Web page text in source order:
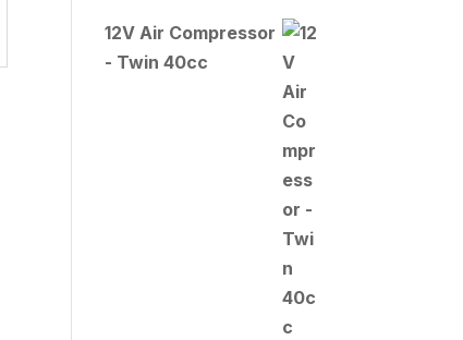
12V Air Compressor
- Twin 40cc